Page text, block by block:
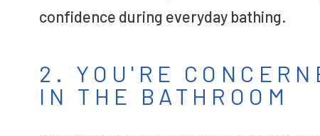
confidence during everyday bathing.
2. YOU'RE
IN THE BATHROOM